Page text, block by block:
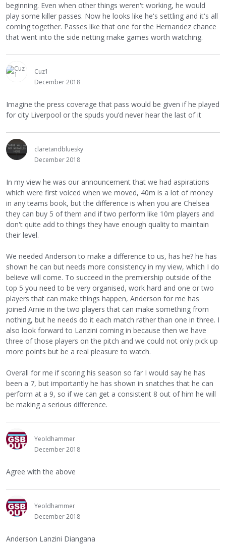
beginning. Even when other things weren't working, he would
play some killer passes. Now he looks like he's settling and it's all
coming together. Passes like that one for the Hernandez chance
that went into the side netting make games worth watching.
Cuz1
December 2018
Imagine the press coverage that pass would be given if he played
for city Liverpool or the spuds you’d never hear the last of it
claretandbluesky
December 2018
In my view he was our announcement that we had aspirations
which were first voiced when we moved, 40m is a lot of money
in any teams book, but the difference is when you are Chelsea
they can buy 5 of them and if two perform like 10m players and
don't quite add to things they have enough quality to maintain
their level.
We needed Anderson to make a difference to us, has he? he has
shown he can but needs more consistency in my view, which I do
believe will come. To succeed in the premiership outside of the
top 5 you need to be very organised, work hard and one or two
players that can make things happen, Anderson for me has
joined Arnie in the two players that can make something from
nothing, but he needs do it each match rather than one in three. I
also look forward to Lanzini coming in because then we have
three of those players on the pitch and we could not only pick up
more points but be a real pleasure to watch.
Overall for me if scoring his season so far I would say he has
been a 7, but importantly he has shown in snatches that he can
perform at a 9, so if we can get a consistent 8 out of him he will
be making a serious difference.
Yeoldhammer
December 2018
Agree with the above
Yeoldhammer
December 2018
Anderson Lanzini Diangana